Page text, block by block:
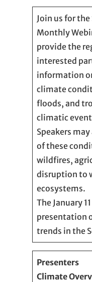
Join us for
Monthly
provide the
interested
information
climate
floods, and
climatic
Speakers
of these
wildfires,
disruption to
ecosystems.
The January
presentation
trends in the
Presenters
Climate